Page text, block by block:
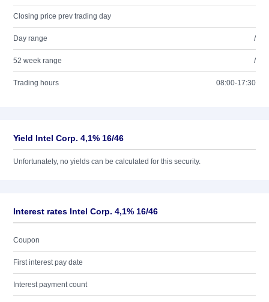
Closing price prev trading day
Day range /
52 week range /
Trading hours 08:00-17:30
Yield Intel Corp. 4,1% 16/46
Unfortunately, no yields can be calculated for this security.
Interest rates Intel Corp. 4,1% 16/46
Coupon
First interest pay date
Interest payment count